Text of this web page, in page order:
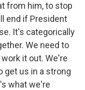
from him, to stop
end if President
It's categorically
We need to
it out. We're
get us in a strong
what we're